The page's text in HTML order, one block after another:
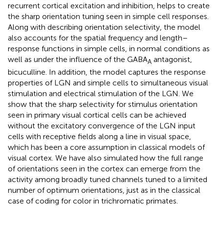
recurrent cortical excitation and inhibition, helps to create
the sharp orientation tuning seen in simple cell responses.
Along with describing orientation selectivity, the model
also accounts for the spatial frequency and length–
response functions in simple cells, in normal conditions as
well as under the influence of the GABAA antagonist,
bicuculline. In addition, the model captures the response
properties of LGN and simple cells to simultaneous visual
stimulation and electrical stimulation of the LGN. We
show that the sharp selectivity for stimulus orientation
seen in primary visual cortical cells can be achieved
without the excitatory convergence of the LGN input
cells with receptive fields along a line in visual space,
which has been a core assumption in classical models of
visual cortex. We have also simulated how the full range
of orientations seen in the cortex can emerge from the
activity among broadly tuned channels tuned to a limited
number of optimum orientations, just as in the classical
case of coding for color in trichromatic primates.